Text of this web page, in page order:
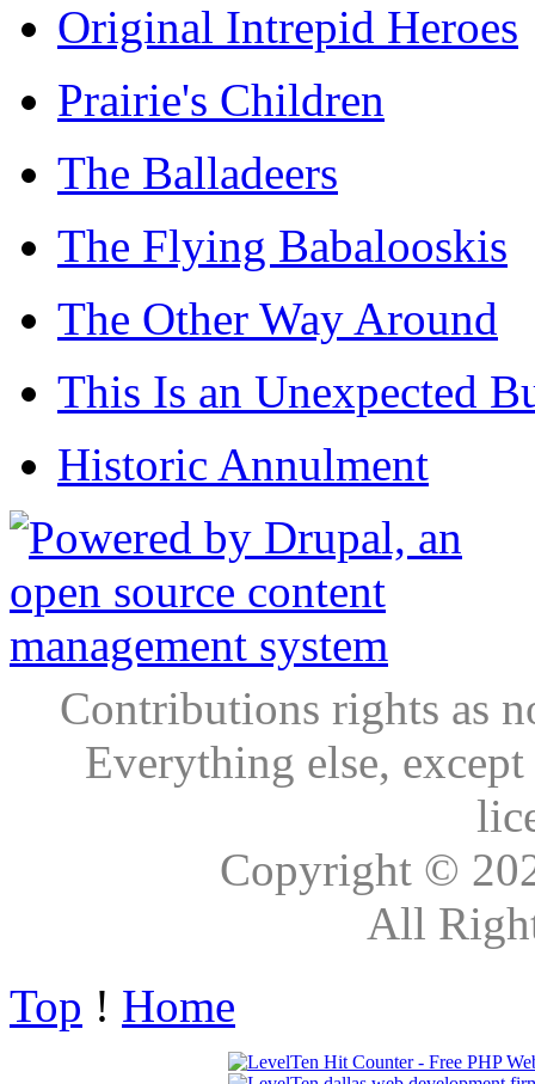
Original Intrepid Heroes
Prairie's Children
The Balladeers
The Flying Babalooskis
The Other Way Around
This Is an Unexpected
Historic Annulment
Contributions rights as
Everything else,
Copyright ©
All
Top ! Home